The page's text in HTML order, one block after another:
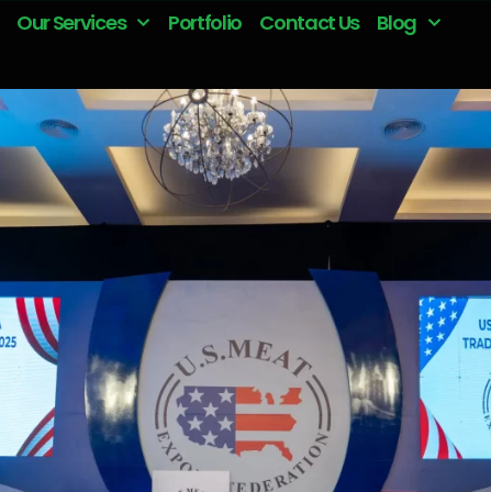
Our Services Portfolio Contact Us Blog